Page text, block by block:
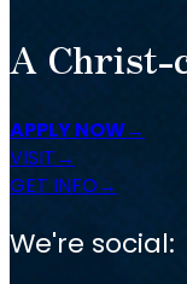
A Christ-
APPLY NOW
VISIT
GET INFO
We're social: